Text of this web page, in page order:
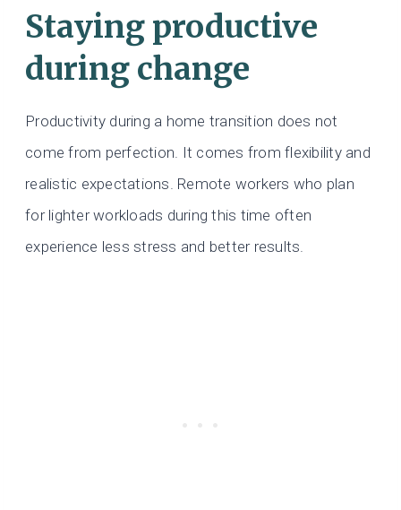
Staying productive
during change
Productivity during a home transition does not
come from perfection. It comes from flexibility and
realistic expectations. Remote workers who plan
for lighter workloads during this time often
experience less stress and better results.